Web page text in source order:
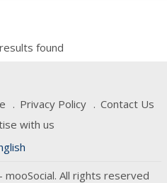
found
Privacy Policy
Contact Us
with us
All rights reserved